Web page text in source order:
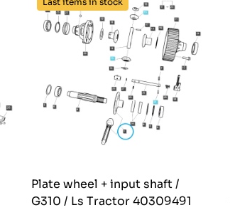
Plate wheel + input shaft /
G310 / Ls Tractor 40309491